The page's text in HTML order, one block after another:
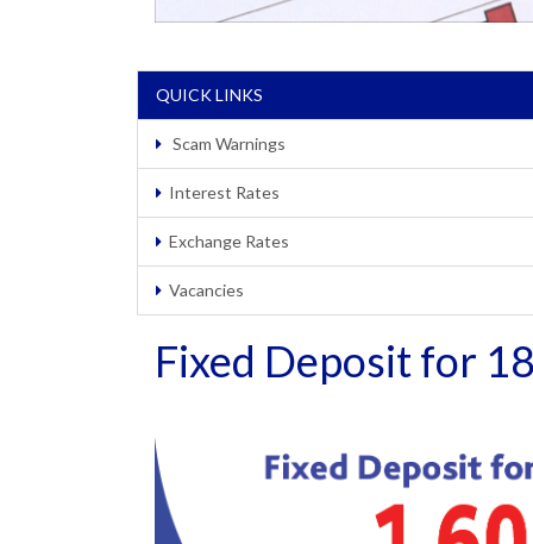
QUICK LINKS
Scam Warnings
Interest Rates
Exchange Rates
Vacancies
Fixed Deposit for